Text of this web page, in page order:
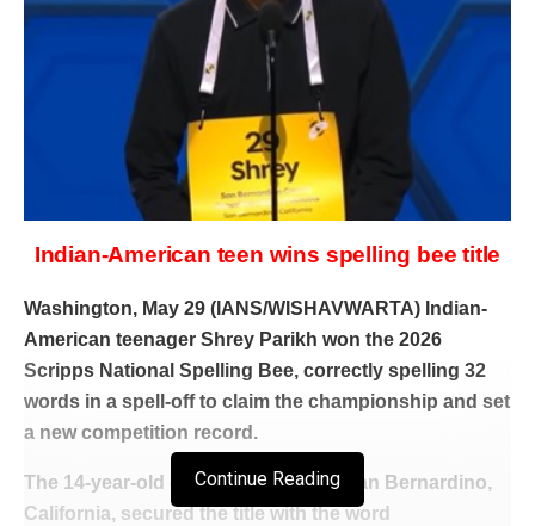
Indian-American teen wins spelling bee title
Washington, May 29 (IANS/WISHAVWARTA) Indian-
American teenager Shrey Parikh won the 2026
Scripps National Spelling Bee, correctly spelling 32
words in a spell-off to claim the championship and set
a new competition record.
The 14-year-old eighth-grader from San Bernardino,
California, secured the title with the word
Continue Reading